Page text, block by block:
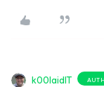
k00laidIT